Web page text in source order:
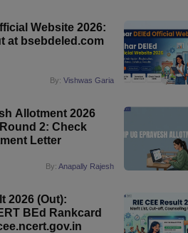
Website 2026:
at bsebdeled.com
By:Vishwas Garia
Allotment 2026
2: Check
Letter
By:Anapally Rajesh
2026 (Out):
BEd Rankcard